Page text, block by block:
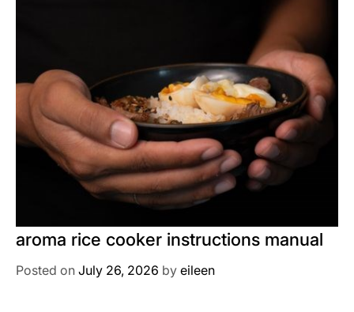
aroma rice cooker instructions manual
Posted on July 26, 2026 by eileen